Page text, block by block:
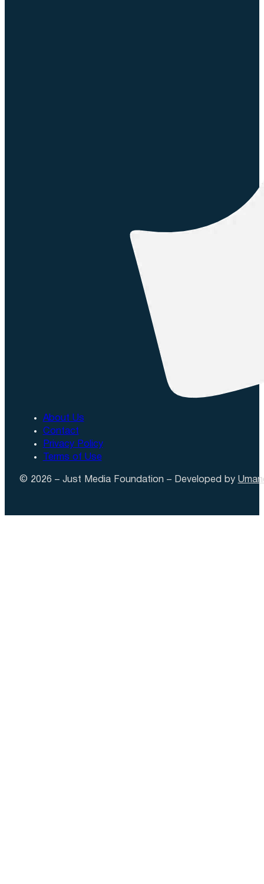
About Us
Contact
Privacy Policy
Terms of Use
© 2026 – Just Media Foundation – Developed by